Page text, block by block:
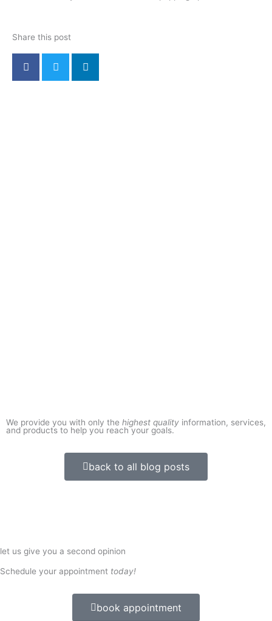
Share this post
We provide you with only the highest quality information, services,
and products to help you reach your goals.
back to all blog posts
let us give you a second opinion
Schedule your appointment today!
book appointment